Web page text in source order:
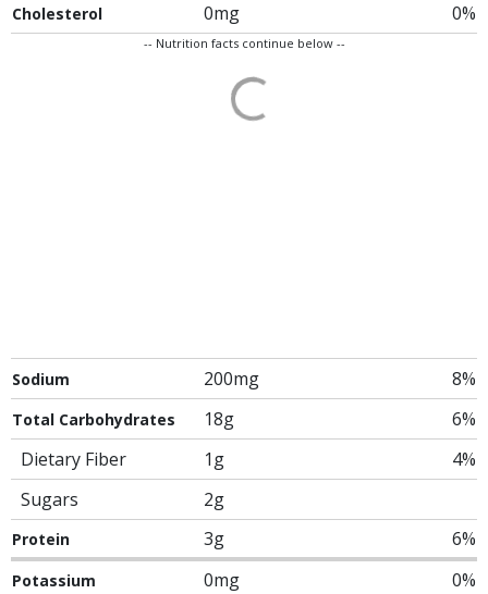
Cholesterol 0mg 0%
-- Nutrition facts continue below --
Sodium 200mg 8%
Total Carbohydrates 18g
6%
Dietary Fiber
1g
4%
Sugars
2g
Protein 3g 6%
Potassium 0mg 0%